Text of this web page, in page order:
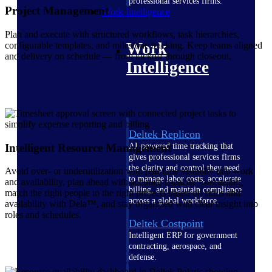
Work Intelligence
Work
Intelligence
Deltek Replicon
AI-powered time tracking that
gives professional services firms
the clarity and control they need
to manage labor costs, accelerate
billing, and maintain compliance
across a global workforce.
Deltek Costpoint
Intelligent ERP for government
contracting, aerospace, and
defense.
Project Management
Plan and execute with structured workflows, task hierarchies,
configurable templates, and milestone tracking. Keep teams aligned
and delivery on schedule — from kickoff through closeout.
Intelligent Resource Management
Avoid over- or underutilization with real-time visibility into work
and availability, plan ahead with accurate capacity forecasting,
match the right people to the right projects based on skills and
availability with Dela™, and stay organized with clear insight into
roles and schedules.